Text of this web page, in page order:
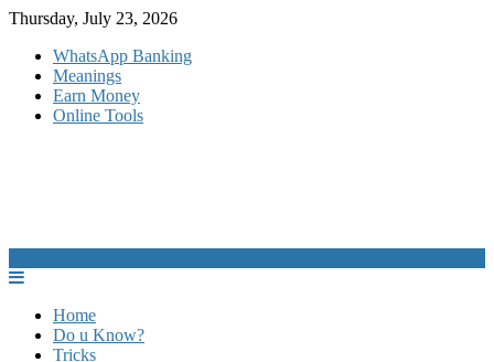
Skip
content
Thursday, July 23, 2026
WhatsApp Banking
Meanings
Earn Money
Online Tools
Home
Do u Know?
Tricks